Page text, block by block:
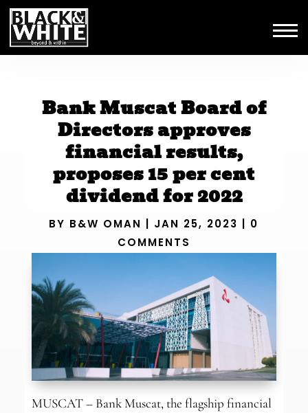
Bank Muscat Board of
Directors approves
financial results,
proposes 15 per cent
dividend for 2022
BY B&W OMAN JAN 25, 2023
0
COMMENTS
MUSCAT – Bank Muscat, the flagship financial